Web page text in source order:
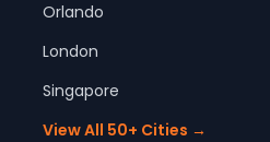
Orlando
London
Singapore
View All 50+ Cities →